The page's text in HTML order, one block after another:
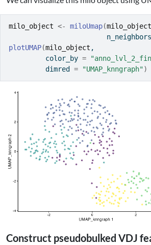
milo_object <- miloUmap(milo_object
                        n_neighbors
plotUMAP(milo_object ,
         color_by
=
         dimred
= "UMAP_knngraph")
Construct pseudobulked VDJ